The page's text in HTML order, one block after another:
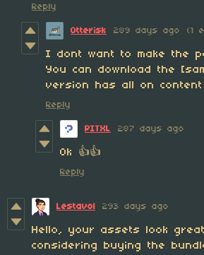
Reply
Otterisk 289 days ago (1
I dont want to make the
You can download the
version has all on content
Reply
PITXL 287 days ago
Ok 👍👍
Reply
Lestavol 293 days ago
Hello, your assets look
considering buying the